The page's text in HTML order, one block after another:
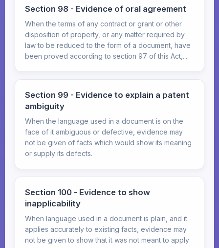
Section 98 - Evidence of oral agreement
When the terms of any contract or grant or other
disposition of property, or any matter required by
law to be reduced to the form of a document, have
been proved according to section 97 of this Act,...
Section 99 - Evidence to explain a patent
ambiguity
When the language used in a document is on the
face of it ambiguous or defective, evidence may
not be given of facts which would show its meaning
or supply its defects.
Section 100 - Evidence to show
inapplicability
When language used in a document is plain, and it
applies accurately to existing facts, evidence may
not be given to show that it was not meant to apply